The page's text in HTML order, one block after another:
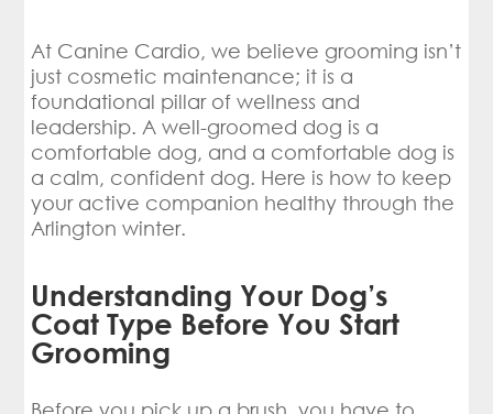
At Canine Cardio, we believe grooming isn’t
just cosmetic maintenance; it is a
foundational pillar of wellness and
leadership. A well-groomed dog is a
comfortable dog, and a comfortable dog is
a calm, confident dog. Here is how to keep
your active companion healthy through the
Arlington winter.
Understanding Your Dog’s
Coat Type Before You Start
Grooming